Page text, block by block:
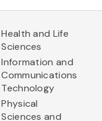
Health and Life
Sciences
Information and
Communications
Technology
Physical
Sciences and